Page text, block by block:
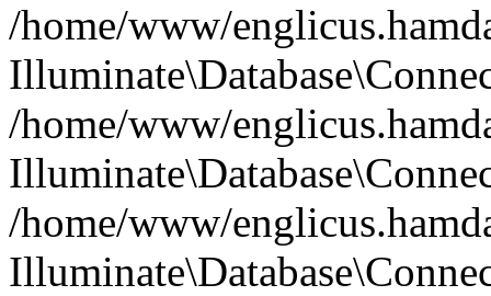
/home/www/
/home/www/
/home/www/